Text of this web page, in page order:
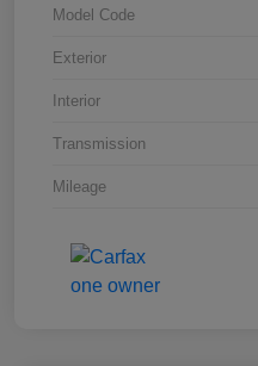
Model Code
Exterior
Interior
Transmission
Mileage